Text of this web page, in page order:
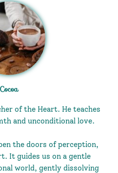
Cocoa
of the Heart. He teaches
and unconditional love.
the doors of perception,
It guides us on a gentle
world, gently dissolving